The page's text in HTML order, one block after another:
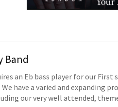
Band
an Eb bass player for our First
have a varied and expanding
our very well attended,